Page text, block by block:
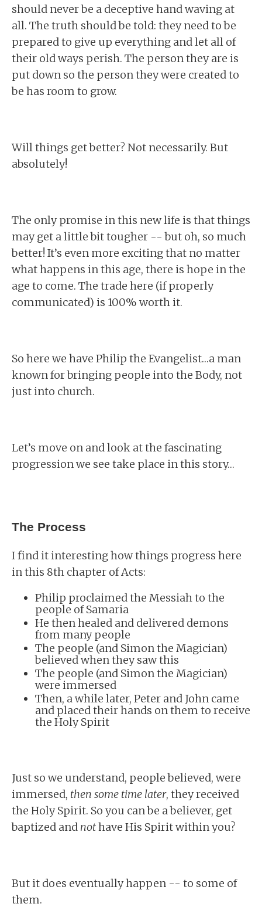
should never be a deceptive hand waving at
all. The truth should be told: they need to be
prepared to give up everything and let all of
their old ways perish. The person they are is
put down so the person they were created to
be has room to grow.
Will things get better? Not necessarily. But
absolutely!
The only promise in this new life is that things
may get a little bit tougher -- but oh, so much
better! It’s even more exciting that no matter
what happens in this age, there is hope in the
age to come. The trade here (if properly
communicated) is 100% worth it.
So here we have Philip the Evangelist…a man
known for bringing people into the Body, not
just into church.
Let’s move on and look at the fascinating
progression we see take place in this story…
The Process
I find it interesting how things progress here
in this 8th chapter of Acts:
Philip proclaimed the Messiah to the
people of Samaria
He then healed and delivered demons
from many people
The people (and Simon the Magician)
believed when they saw this
The people (and Simon the Magician)
were immersed
Then, a while later, Peter and John came
and placed their hands on them to receive
the Holy Spirit
Just so we understand, people believed, were
immersed, then some time later, they received
the Holy Spirit. So you can be a believer, get
baptized and nothave His Spirit within you?
But it does eventually happen -- to some of
them.